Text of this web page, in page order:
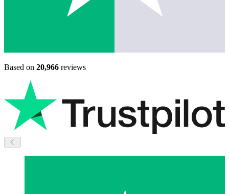
Based on 20,966 reviews